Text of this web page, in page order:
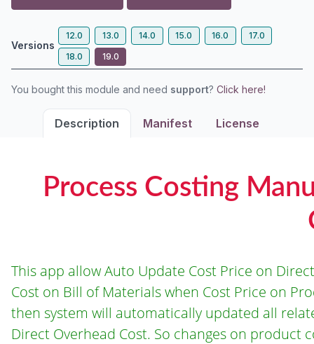
Versions
12.0 13.0 14.0 15.0 16.0
17.0
18.0
19.0
You bought this module and need support? Click here!
Description Manifest License
Process Costing
This app allow Auto Update Cost Price on
Cost on Bill of Materials when Cost Price on
then system will automatically updated all
Direct Overhead Cost. So changes on product